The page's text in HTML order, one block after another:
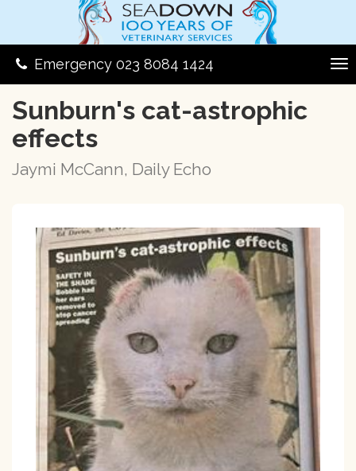
Emergency 023 8084 1424
Sunburn's cat-astrophic
effects
Jaymi McCann, Daily Echo
Previous